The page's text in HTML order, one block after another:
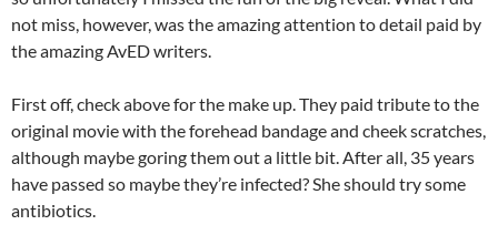
not miss, however, was the amazing attention to detail paid by
the amazing AvED writers.
First off, check above for the make up. They paid tribute to the
original movie with the forehead bandage and cheek scratches,
although maybe goring them out a little bit. After all, 35 years
have passed so maybe they’re infected? She should try some
antibiotics.